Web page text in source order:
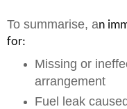
To summarise, an
for:
Missing or
arrangement
Fuel leak